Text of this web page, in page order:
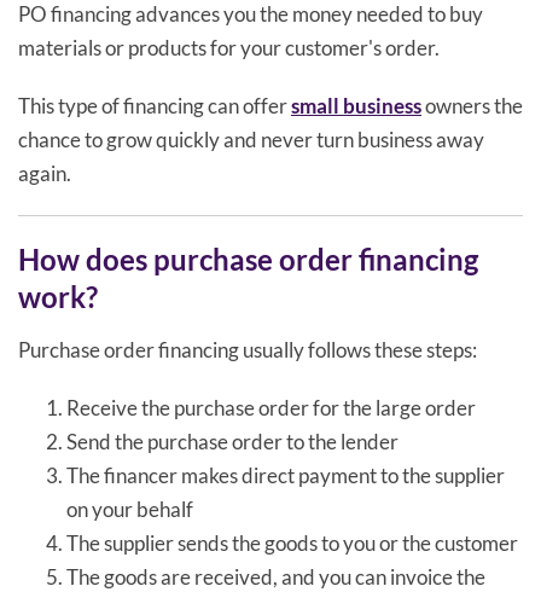
PO financing advances you the money needed to buy
materials or products for your customer's order.
This type of financing can offersmall businessowners the
chance to grow quickly and never turn business away
again.
How does purchase order financing
work?
Purchase order financing usually follows these steps:
Receive the purchase order for the large order
Send the purchase order to the lender
The financer makes direct payment to the supplier
on your behalf
The supplier sends the goods to you or the customer
The goods are received, and you can invoice the